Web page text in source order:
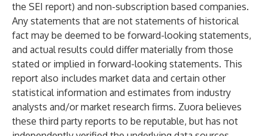
the SEI report) and non-subscription based companies.
Any statements that are not statements of historical
fact may be deemed to be forward-looking statements,
and actual results could differ materially from those
stated or implied in forward-looking statements. This
report also includes market data and certain other
statistical information and estimates from industry
analysts and/or market research firms. Zuora believes
these third party reports to be reputable, but has not